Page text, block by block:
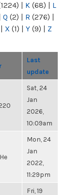
| K (68) | L
Q (2) | R (276) |
| X (1) | Y (9) | Z
Last
update
Sat, 24
Jan
2026,
10:09am
Mon, 24
Jan
2022,
11:29pm
Fri, 19